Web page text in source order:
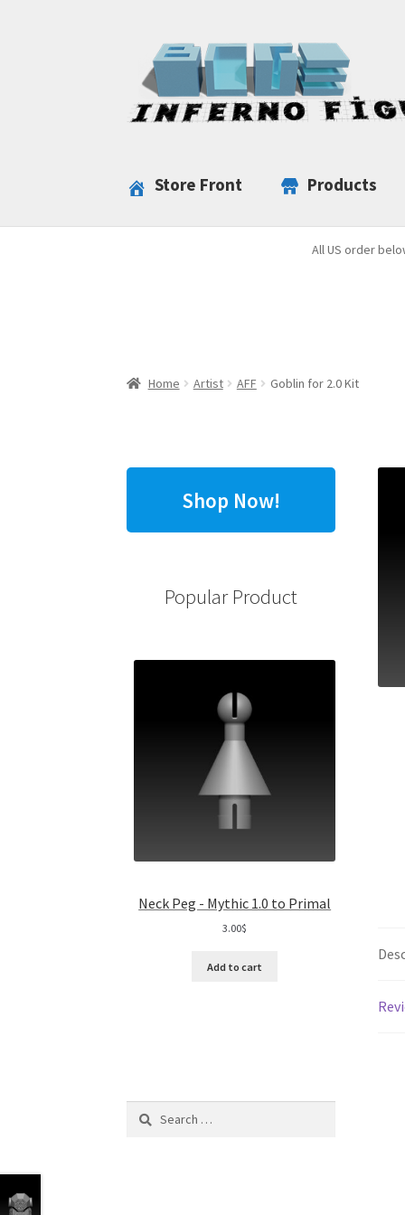
navigation
content
Store Front Products
All US order
Home Artist AFF Goblin for 2.0 Kit
Shop Now!
Popular Product
Neck Peg - Mythic 1.0 to Primal
3.00$
Add to cart
Search